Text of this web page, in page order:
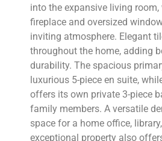
into the expansive living room,
fireplace and oversized
inviting atmosphere. Elegant
throughout the home, adding
durability. The spacious
luxurious 5-piece en suite,
offers its own private 3-piece
family members. A versatile
space for a home office,
exceptional property also